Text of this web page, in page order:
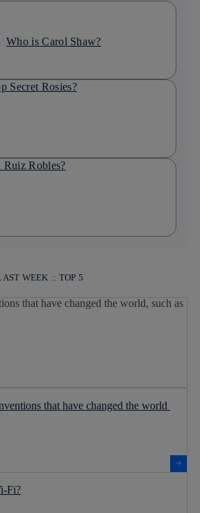
Who is Carol Shaw?
Secret Rosies?
Robles?
WEEK :: TOP 5
that have changed the world
Fi?